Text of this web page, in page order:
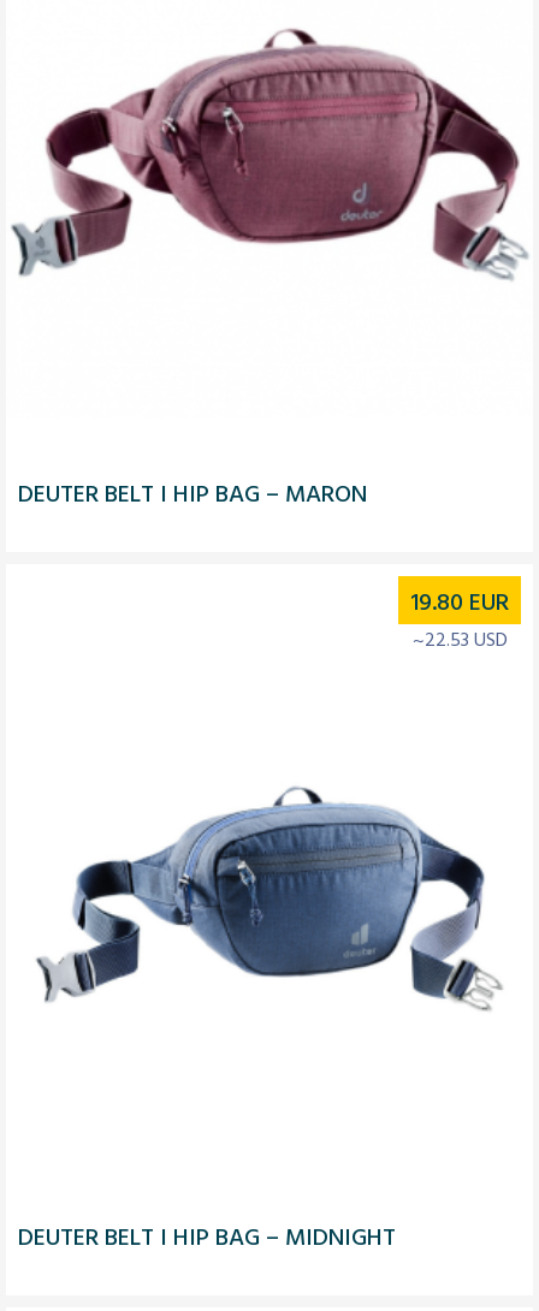
DEUTER BELT I HIP BAG – MARON
DEUTER BELT I HIP BAG – MIDNIGHT
19.80 EUR
~22.53 USD